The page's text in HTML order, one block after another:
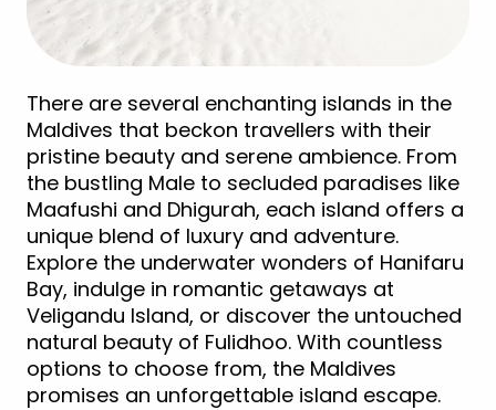
There are several enchanting islands in the
Maldives that beckon travellers with their
pristine beauty and serene ambience. From
the bustling Male to secluded paradises like
Maafushi and Dhigurah, each island offers a
unique blend of luxury and adventure.
Explore the underwater wonders of Hanifaru
Bay, indulge in romantic getaways at
Veligandu Island, or discover the untouched
natural beauty of Fulidhoo. With countless
options to choose from, the Maldives
promises an unforgettable island escape.